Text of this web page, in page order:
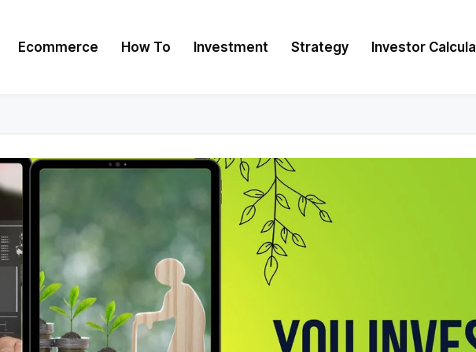
Ecommerce How To Investment Strategy Investor